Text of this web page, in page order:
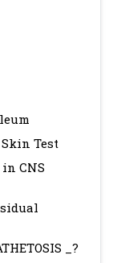
Test
CNS
_?